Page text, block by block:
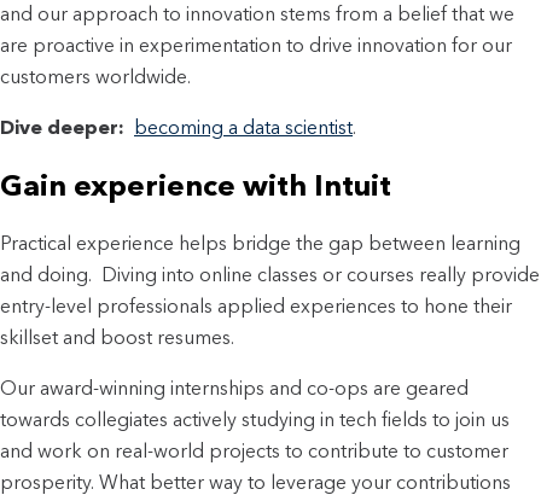
and our approach to innovation stems from a belief that we
are proactive in experimentation to drive innovation for our
customers worldwide.
Dive deeper: becoming a data scientist.
Gain experience with Intuit
Practical experience helps bridge the gap between learning
and doing. Diving into online classes or courses really provide
entry-level professionals applied experiences to hone their
skillset and boost resumes.
Our award-winning internships and co-ops are geared
towards collegiates actively studying in tech fields to join us
and work on real-world projects to contribute to customer
prosperity. What better way to leverage your contributions